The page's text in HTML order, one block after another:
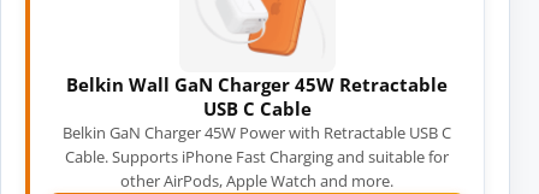
Belkin Wall GaN Charger 45W Retractable
USB C Cable
Belkin GaN Charger 45W Power with Retractable USB C
Cable. Supports iPhone Fast Charging and suitable for
other AirPods, Apple Watch and more.